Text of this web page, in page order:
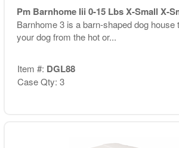
Pm Barnhome Iii 0-15 Lbs X-Small X-
Barnhome 3 is a barn-shaped dog house
your dog from the hot or...
Item #: DGL88
Case Qty: 3